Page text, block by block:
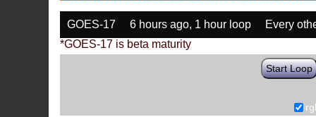
GOES-17 6 hours ago, 1 hour loop
Every
*GOES-17 is beta maturity
Start Loop